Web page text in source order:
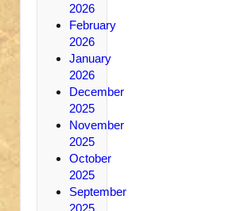
2026
February
2026
January
2026
December
2025
November
2025
October
2025
September
2025